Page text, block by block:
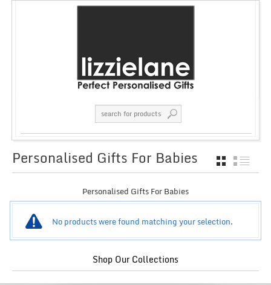
Personalised Gifts For Babies GRID
Personalised Gifts For Babies
No products were found matching your selection.
Shop Our Collections